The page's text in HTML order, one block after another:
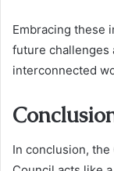
Embracing these
future challenges
interconnected
In conclusion,